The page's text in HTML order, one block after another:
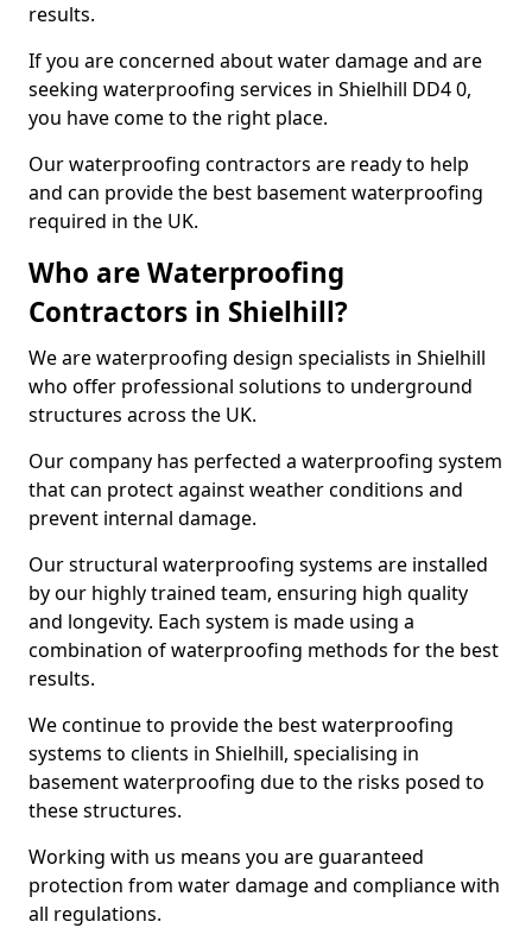
results.
If you are concerned about water damage and are
seeking waterproofing services in Shielhill DD4 0,
you have come to the right place.
Our waterproofing contractors are ready to help
and can provide the best basement waterproofing
required in the UK.
Who are Waterproofing
Contractors in Shielhill?
We are waterproofing design specialists in Shielhill
who offer professional solutions to underground
structures across the UK.
Our company has perfected a waterproofing system
that can protect against weather conditions and
prevent internal damage.
Our structural waterproofing systems are installed
by our highly trained team, ensuring high quality
and longevity. Each system is made using a
combination of waterproofing methods for the best
results.
We continue to provide the best waterproofing
systems to clients in Shielhill, specialising in
basement waterproofing due to the risks posed to
these structures.
Working with us means you are guaranteed
protection from water damage and compliance with
all regulations.